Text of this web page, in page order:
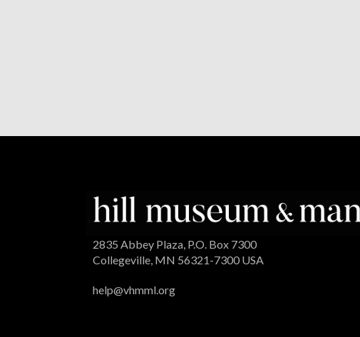
2835 Abbey Plaza, P.O. Box 7300
Collegeville, MN 56321-7300 USA
help@vhmml.org